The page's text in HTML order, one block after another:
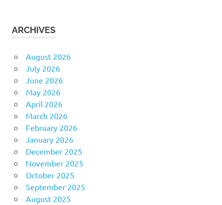
ARCHIVES
August 2026
July 2026
June 2026
May 2026
April 2026
March 2026
February 2026
January 2026
December 2025
November 2025
October 2025
September 2025
August 2025